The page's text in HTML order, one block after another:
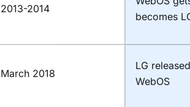
2013-2014
becomes
March 2018
LG
WebOS